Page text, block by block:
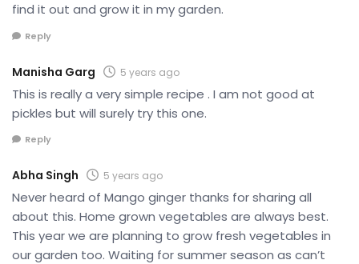
find it out and grow it in my garden.
Reply
Manisha Garg 5 years ago
This is really a very simple recipe . I am not good at
pickles but will surely try this one.
Reply
Abha Singh 5 years ago
Never heard of Mango ginger thanks for sharing all
about this. Home grown vegetables are always best.
This year we are planning to grow fresh vegetables in
our garden too. Waiting for summer season as can’t